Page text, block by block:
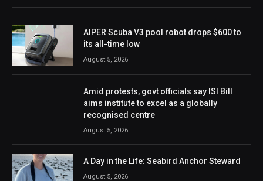
AIPER Scuba V3 pool robot drops $600 to
its all-time low
August 5, 2026
Amid protests, govt officials say ISI Bill
aims institute to excel as a globally
recognised centre
August 5, 2026
A Day in the Life: Seabird Anchor Steward
August 5, 2026